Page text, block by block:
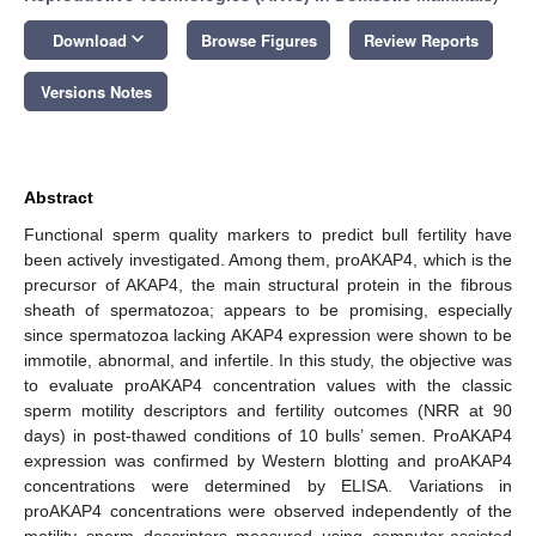
Download keyboard_arrow_down Browse Figures Review Reports
Versions Notes
Abstract
Functional sperm quality markers to predict bull fertility have
been actively investigated. Among them, proAKAP4, which is the
precursor of AKAP4, the main structural protein in the fibrous
sheath of spermatozoa; appears to be promising, especially
since spermatozoa lacking AKAP4 expression were shown to be
immotile, abnormal, and infertile. In this study, the objective was
to evaluate proAKAP4 concentration values with the classic
sperm motility descriptors and fertility outcomes (NRR at 90
days) in post-thawed conditions of 10 bulls’ semen. ProAKAP4
expression was confirmed by Western blotting and proAKAP4
concentrations were determined by ELISA. Variations in
proAKAP4 concentrations were observed independently of the